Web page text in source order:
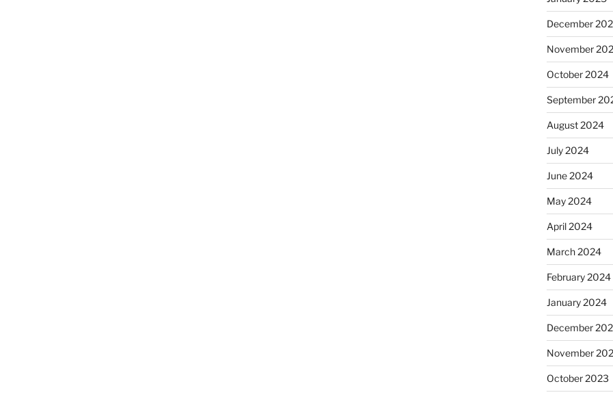
December
November
October 2024
September
August 2024
July 2024
June 2024
May 2024
April 2024
March 2024
February 2024
January 2024
December
November
October 2023